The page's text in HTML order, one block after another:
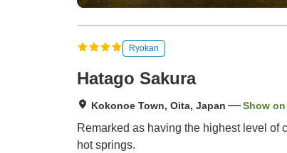
Ryokan
Hatago Sakura
Kokonoe Town, Oita, Japan Show on
Remarked as having the highest level of
hot springs.